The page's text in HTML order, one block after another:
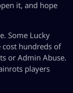
it, and hope
Some Lucky
cost hundreds of
or Admin Abuse.
players